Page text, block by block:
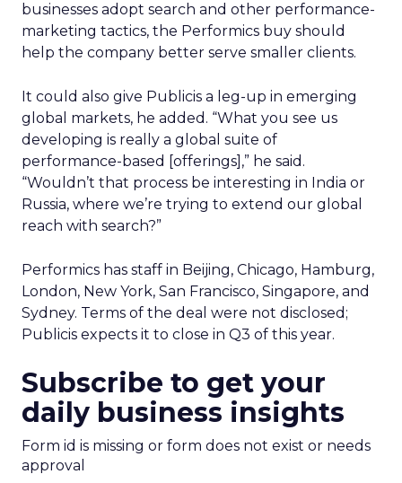
businesses adopt search and other performance-
marketing tactics, the Performics buy should
help the company better serve smaller clients.
It could also give Publicis a leg-up in emerging
global markets, he added. “What you see us
developing is really a global suite of
performance-based [offerings],” he said.
“Wouldn’t that process be interesting in India or
Russia, where we’re trying to extend our global
reach with search?”
Performics has staff in Beijing, Chicago, Hamburg,
London, New York, San Francisco, Singapore, and
Sydney. Terms of the deal were not disclosed;
Publicis expects it to close in Q3 of this year.
Subscribe to get your
daily business insights
Form id is missing or form does not exist or needs
approval